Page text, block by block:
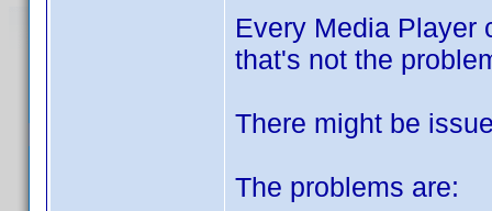
Every Media Player
that's not the
There might be
The problems are: